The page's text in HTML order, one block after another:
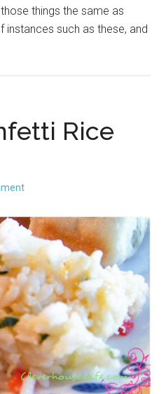
things the same as
instances such as these, and
Rice